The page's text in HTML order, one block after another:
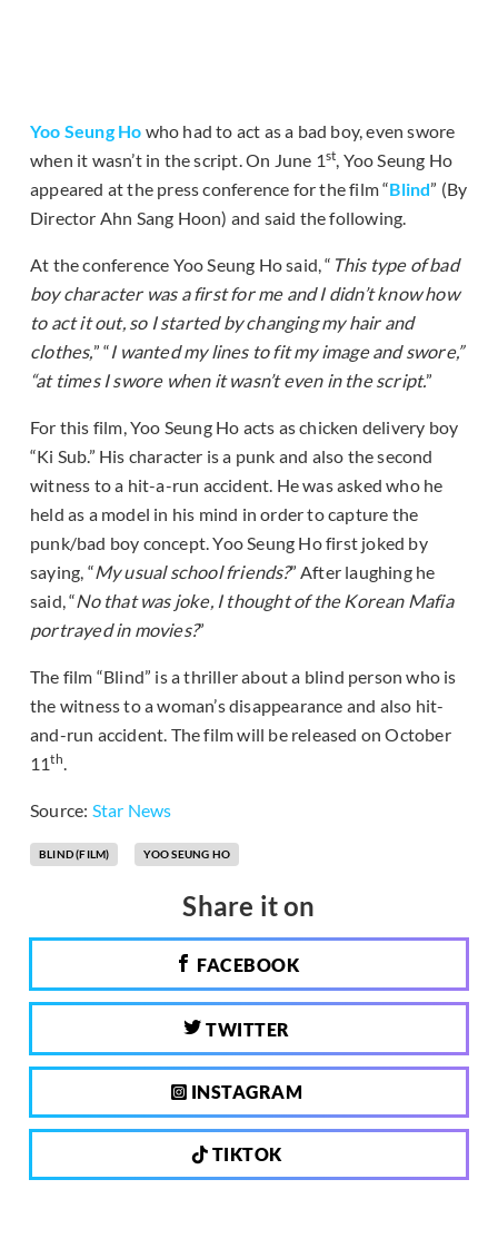
Yoo Seung Ho who had to act as a bad boy, even swore
when it wasn’t in the script. On June 1st, Yoo Seung Ho
appeared at the press conference for the film “Blind” (By
Director Ahn Sang Hoon) and said the following.
At the conference Yoo Seung Ho said, “ This type of bad
boy character was a first for me and I didn’t know how
to act it out, so I started by changing my hair and
clothes,” “I wanted my lines to fit my image and swore,”
“at times I swore when it wasn’t even in the script.”
For this film, Yoo Seung Ho acts as chicken delivery boy
“Ki Sub.” His character is a punk and also the second
witness to a hit-a-run accident. He was asked who he
held as a model in his mind in order to capture the
punk/bad boy concept. Yoo Seung Ho first joked by
saying, “My usual school friends?” After laughing he
said, “No that was joke, I thought of the Korean Mafia
portrayed in movies?”
The film “Blind” is a thriller about a blind person who is
the witness to a woman’s disappearance and also hit-
and-run accident. The film will be released on October
11th.
Source: Star News
BLIND (FILM) YOO SEUNG HO
Share it on
FACEBOOK
TWITTER
INSTAGRAM
TIKTOK